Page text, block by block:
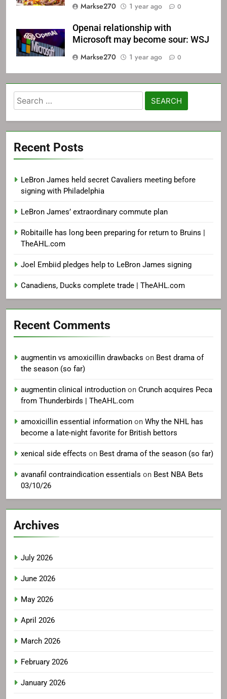
Markse270
1 year ago 0
Openai relationship with
Microsoft may become sour: WSJ
Markse270
1 year ago 0
Search
for:
Recent Posts
LeBron James held secret Cavaliers meeting before
signing with Philadelphia
LeBron James’ extraordinary commute plan
Robitaille has long been preparing for return to Bruins |
TheAHL.com
Joel Embiid pledges help to LeBron James signing
Canadiens, Ducks complete trade | TheAHL.com
Recent Comments
augmentin vs amoxicillin drawbacks on Best drama of
the season (so far)
augmentin clinical introduction on Crunch acquires Peca
from Thunderbirds | TheAHL.com
amoxicillin essential information on Why the NHL has
become a late-night favorite for British bettors
xenical side effects on Best drama of the season (so far)
avanafil contraindication essentials on Best NBA Bets
03/10/26
Archives
July 2026
June 2026
May 2026
April 2026
March 2026
February 2026
January 2026